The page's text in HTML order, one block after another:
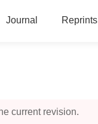
Journal Reprints
current revision.